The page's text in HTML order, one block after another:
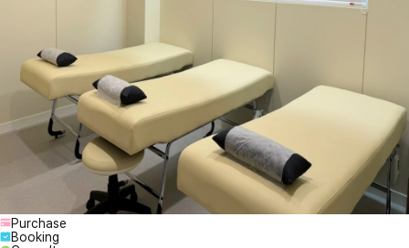
Purchase
Booking